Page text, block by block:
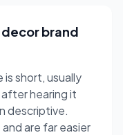
decor brand
is short, usually
hearing it
descriptive.
are far easier